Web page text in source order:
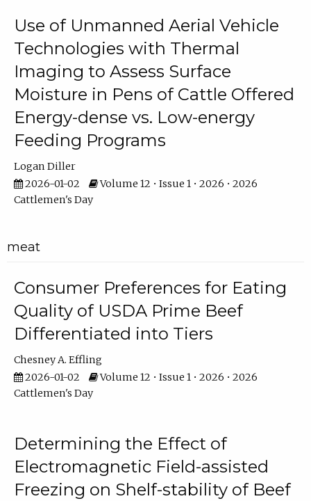
Use of Unmanned Aerial Vehicle
Technologies with Thermal
Imaging to Assess Surface
Moisture in Pens of Cattle Offered
Energy-dense vs. Low-energy
Feeding Programs
Logan Diller
2026-01-02
Volume 12 • Issue 1 • 2026 • 2026
Cattlemen's Day
meat
Consumer Preferences for Eating
Quality of USDA Prime Beef
Differentiated into Tiers
Chesney A. Effling
2026-01-02
Volume 12 • Issue 1 • 2026 • 2026
Cattlemen's Day
Determining the Effect of
Electromagnetic Field-assisted
Freezing on Shelf-stability of Beef